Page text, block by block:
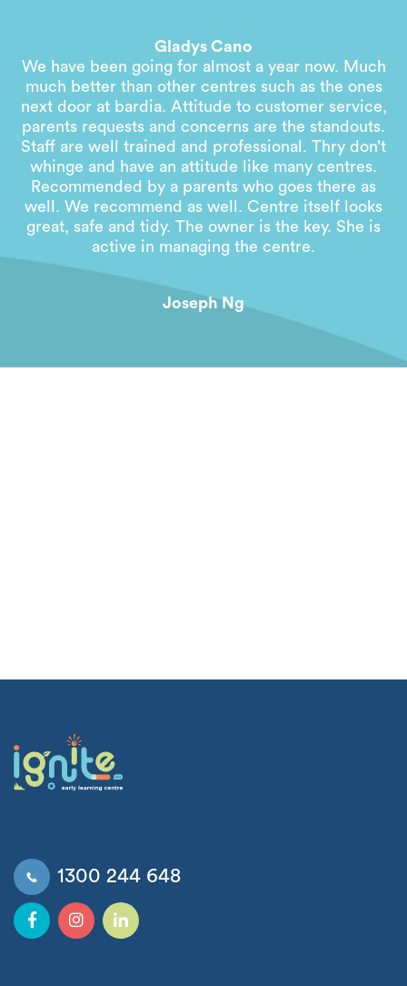
Gladys Cano
We have been going for almost a year now. Much
much better than other centres such as the ones
next door at bardia. Attitude to customer service,
parents requests and concerns are the standouts.
Staff are well trained and professional. Thry don’t
whinge and have an attitude like many centres.
Recommended by a parents who goes there as
well. We recommend as well. Centre itself looks
great, safe and tidy. The owner is the key. She is
active in managing the centre.
Joseph Ng
1300 244 648